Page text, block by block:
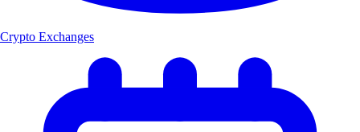
Crypto Exchanges